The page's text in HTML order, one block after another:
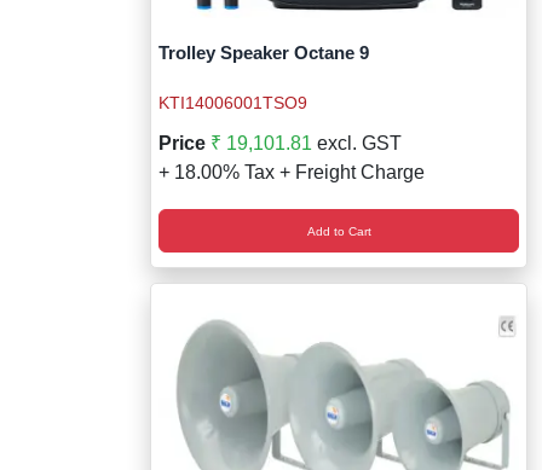
Trolley Speaker Octane 9
KTI14006001TSO9
Price ₹ 19,101.81 excl. GST
+ 18.00% Tax + Freight Charge
Add to Cart